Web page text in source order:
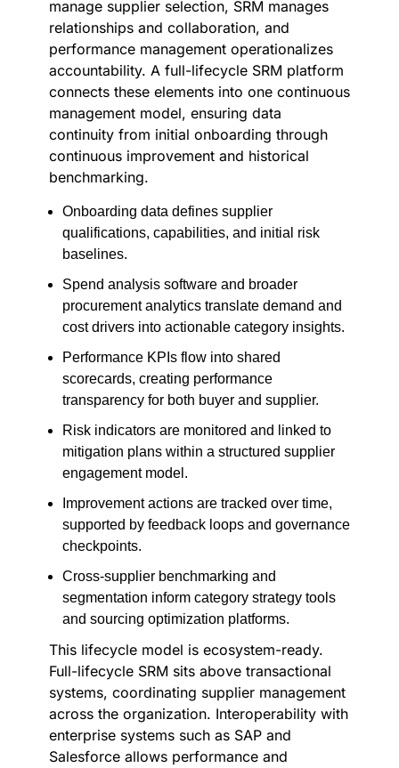
manage supplier selection, SRM manages
relationships and collaboration, and
performance management operationalizes
accountability. A full-lifecycle SRM platform
connects these elements into one continuous
management model, ensuring data
continuity from initial onboarding through
continuous improvement and historical
benchmarking.
Onboarding data defines supplier
qualifications, capabilities, and initial risk
baselines.
Spend analysis software and broader
procurement analytics translate demand and
cost drivers into actionable category insights.
Performance KPIs flow into shared
scorecards, creating performance
transparency for both buyer and supplier.
Risk indicators are monitored and linked to
mitigation plans within a structured supplier
engagement model.
Improvement actions are tracked over time,
supported by feedback loops and governance
checkpoints.
Cross-supplier benchmarking and
segmentation inform category strategy tools
and sourcing optimization platforms.
This lifecycle model is ecosystem-ready.
Full-lifecycle SRM sits above transactional
systems, coordinating supplier management
across the organization. Interoperability with
enterprise systems such as SAP and
Salesforce allows performance and